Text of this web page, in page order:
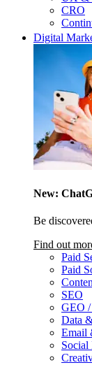
CRO
Digital
New:
Be
Find out
Paid
Paid
SEO
GEO
Data
Email